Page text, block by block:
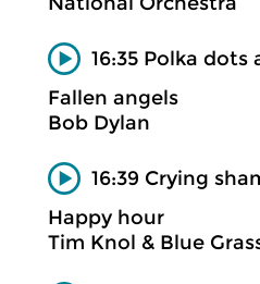
16:35 Polka
Fallen angels
Bob Dylan
16:39 Crying
Happy hour
Tim Knol & Blue